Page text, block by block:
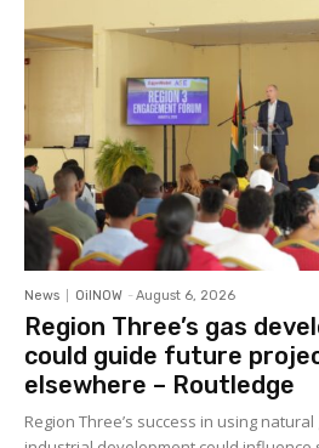
News OilNOW - August 6, 2026
Region Three’s gas
could guide future
elsewhere – Routledge
Region Three’s success in using